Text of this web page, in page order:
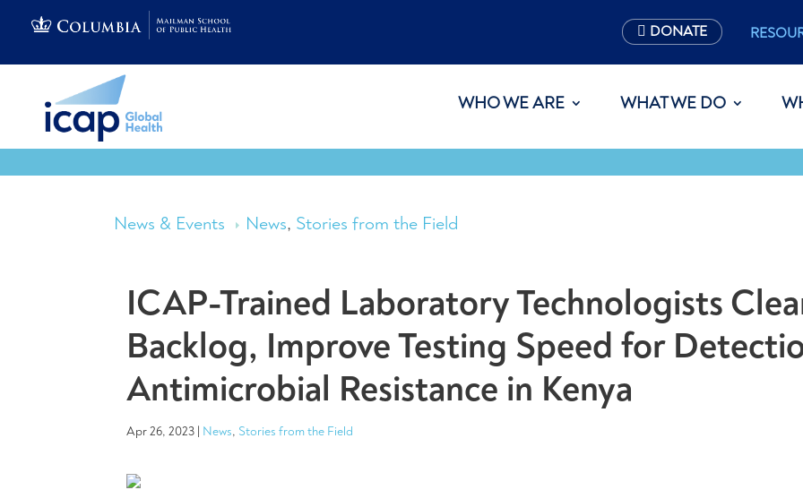
DONATE
WHO WE ARE WHAT WE DO
News & Events News, Stories from the Field
ICAP-Trained Laboratory Technologists
Backlog, Improve Testing Speed for
Antimicrobial Resistance in Kenya
Apr 26, 2023 | News, Stories from the Field